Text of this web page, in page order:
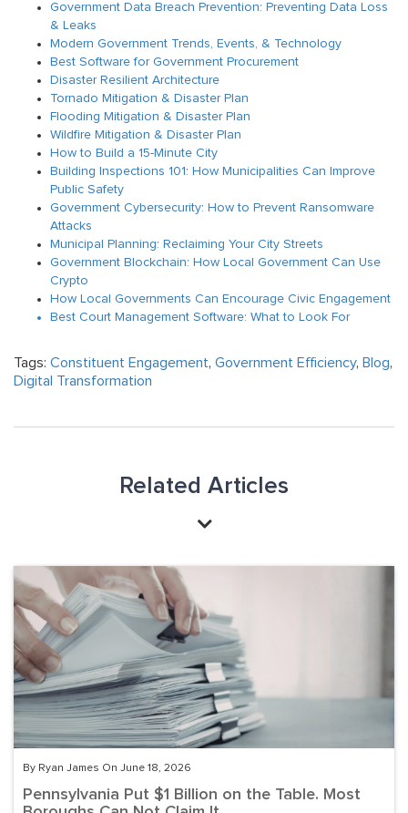
Government Data Breach Prevention: Preventing Data Loss
& Leaks
Modern Government Trends, Events, & Technology
Best Software for Government Procurement
Disaster Resilient Architecture
Tornado Mitigation & Disaster Plan
Flooding Mitigation & Disaster Plan
Wildfire Mitigation & Disaster Plan
How to Build a 15-Minute City
Building Inspections 101: How Municipalities Can Improve
Public Safety
Government Cybersecurity: How to Prevent Ransomware
Attacks
Municipal Planning: Reclaiming Your City Streets
Government Blockchain: How Local Government Can Use
Crypto
How Local Governments Can Encourage Civic Engagement
Best Court Management Software: What to Look For
Tags: Constituent Engagement, Government Efficiency, Blog,
Digital Transformation
Related Articles
By Ryan James On June 18, 2026
Pennsylvania Put $1 Billion on the Table. Most